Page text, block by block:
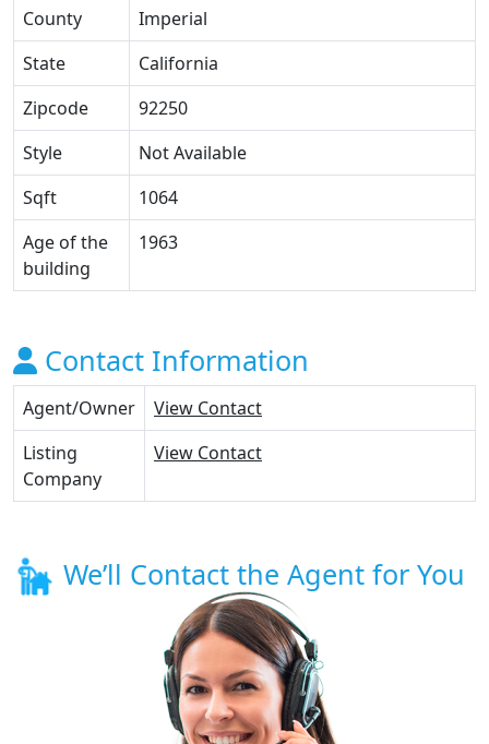
County
Imperial
State
California
Zipcode
92250
Style
Not Available
Sqft
1064
Age of the
building
1963
Contact Information
Agent/Owner
View Contact
Listing
Company
View Contact
We’ll Contact the Agent for You